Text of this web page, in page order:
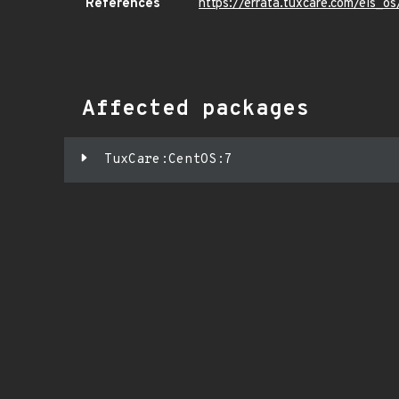
References https://errata.tuxcare.com/
Affected packages
TuxCare:CentOS:7